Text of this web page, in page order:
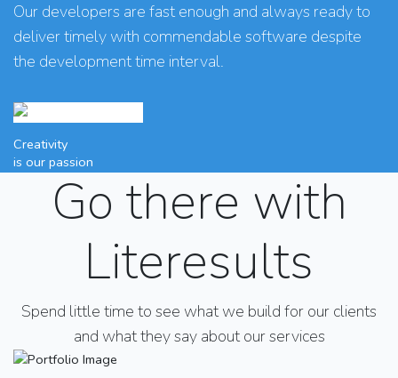
Our developers are fast enough and always ready to
deliver timely with commendable software despite
the development time interval.
Creativity
is our passion
Go there with
Literesults
Spend little time to see what we build for our clients
and what they say about our services